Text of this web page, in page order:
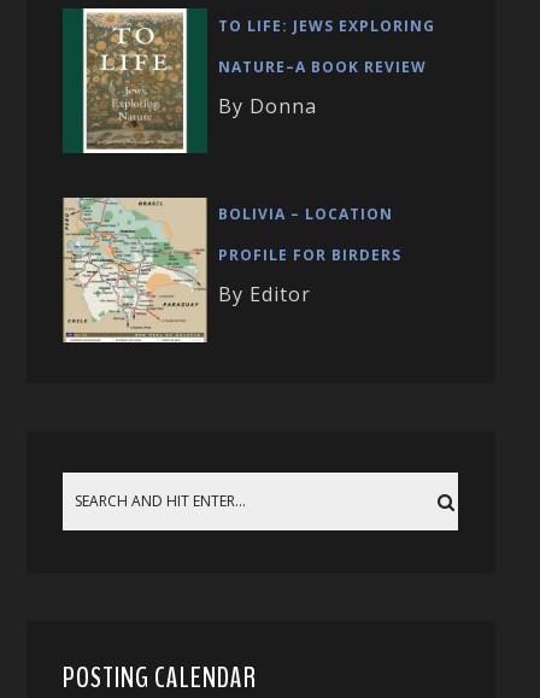
TO LIFE: JEWS EXPLORING
NATURE–A BOOK REVIEW
By Donna
BOLIVIA – LOCATION
PROFILE FOR BIRDERS
By Editor
POSTING CALENDAR